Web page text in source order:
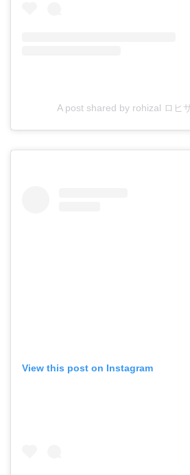
A post shared by rohizal ロヒ
View this post on Instagram